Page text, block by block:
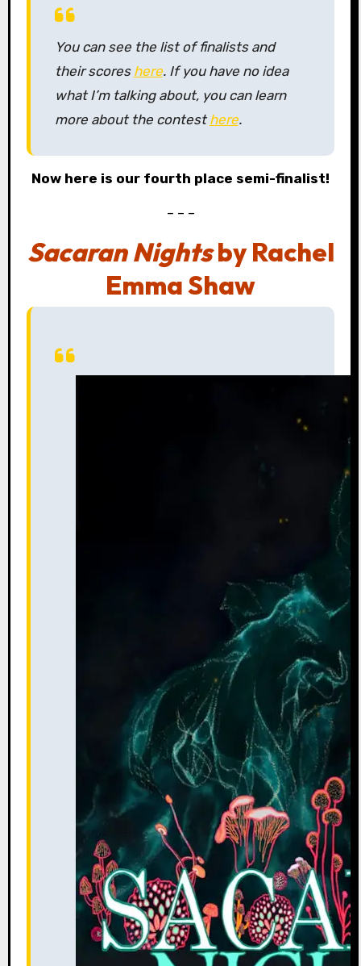
You can see the list of finalists and
their scores here. If you have no idea
what I’m talking about, you can learn
more about the contesthere.
Now here is our fourth place semi-finalist!
– – –
Sacaran Nightsby Rachel
Emma Shaw